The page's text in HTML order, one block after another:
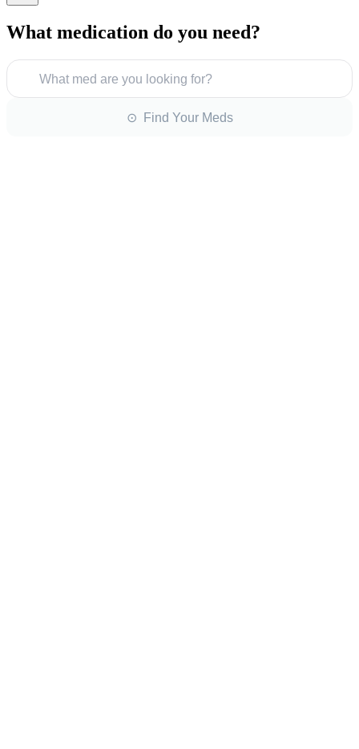
What medication do you need?
What med are you looking for?
⊙ Find Your Meds